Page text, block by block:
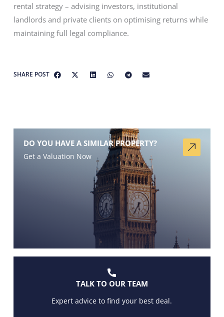
rental strategy – advising investors, institutional
landlords and private clients on optimising returns while
maintaining full legal compliance.
SHARE POST
DO YOU HAVE A SIMILAR PROPERTY?
Get a Valuation Now
TALK TO OUR TEAM
Expert advice to find your best deal.